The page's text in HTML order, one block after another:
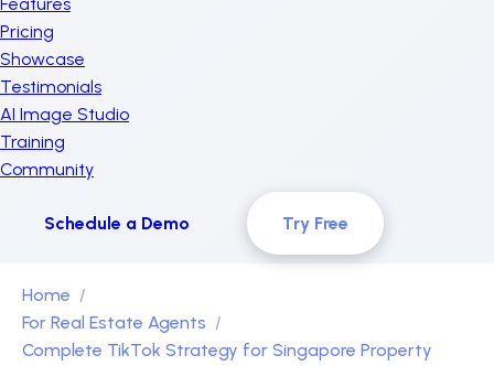
Pricing
Showcase
Testimonials
AI Image Studio
Training
Community
Schedule a Demo Try Free
Home
For Real Estate Agents
Complete TikTok Strategy for Singapore Property